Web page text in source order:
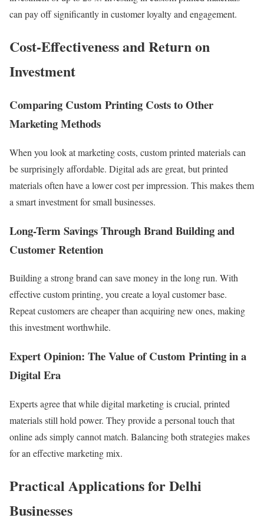
can pay off significantly in customer loyalty and engagement.
Cost-Effectiveness and Return on
Investment
Comparing Custom Printing Costs to Other
Marketing Methods
When you look at marketing costs, custom printed materials can
be surprisingly affordable. Digital ads are great, but printed
materials often have a lower cost per impression. This makes them
a smart investment for small businesses.
Long-Term Savings Through Brand Building and
Customer Retention
Building a strong brand can save money in the long run. With
effective custom printing, you create a loyal customer base.
Repeat customers are cheaper than acquiring new ones, making
this investment worthwhile.
Expert Opinion: The Value of Custom Printing in a
Digital Era
Experts agree that while digital marketing is crucial, printed
materials still hold power. They provide a personal touch that
online ads simply cannot match. Balancing both strategies makes
for an effective marketing mix.
Practical Applications for Delhi
Businesses